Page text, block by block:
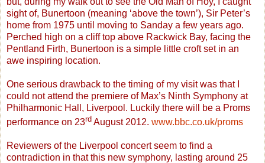
sight of, Bunertoon (meaning ‘above the town’), Sir Peter’s
home from 1975 until moving to Sanday a few years ago.
Perched high on a cliff top above Rackwick Bay, facing the
Pentland Firth, Bunertoon is a simple little croft set in an
awe inspiring location.
One serious drawback to the timing of my visit was that I
could not attend the premiere of Max’s Ninth Symphony at
Philharmonic Hall, Liverpool. Luckily there will be a Proms
performance on 23rd August 2012. www.bbc.co.uk/proms
Reviewers of the Liverpool concert seem to find a
contradiction in that this new symphony, lasting around 25